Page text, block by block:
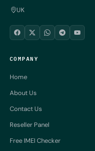
UK
COMPANY
Home
About Us
Contact Us
Reseller Panel
Free IMEI Checker